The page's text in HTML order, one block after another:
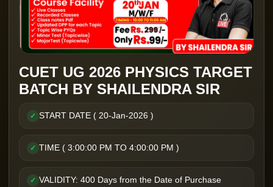
CUET UG 2026 PHYSICS TARGET
BATCH BY SHAILENDRA SIR
✓ START DATE ( 20-Jan-2026 )
✓ TIME ( 3:00:00 PM TO 4:00:00 PM )
✓ VALIDITY: 400 Days from the Date of Purchase